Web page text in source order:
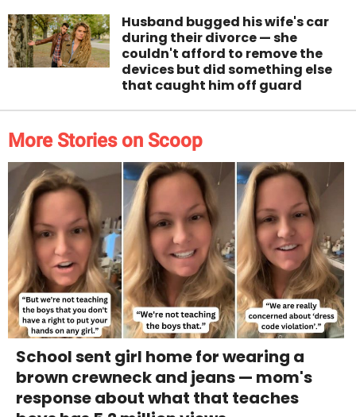
Husband bugged his wife's car
during their divorce — she
couldn't afford to remove the
devices but did something else
that caught him off guard
More Stories on Scoop
School sent girl home for wearing a
brown crewneck and jeans — mom's
response about what that teaches